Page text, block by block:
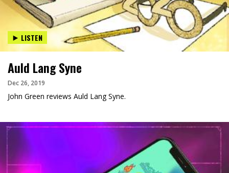
LISTEN
Auld Lang Syne
Dec 26, 2019
John Green reviews Auld Lang Syne.